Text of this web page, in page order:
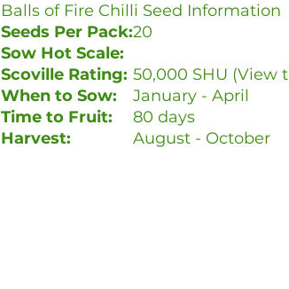
Balls of Fire Chilli Seed Information
Seeds Per Pack:20
Sow Hot Scale:
Scoville Rating: 50,000 SHU (View
When to Sow:
January - April
Time to Fruit:
80 days
Harvest:
August - October